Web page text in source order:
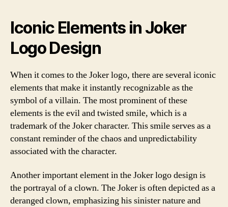
Iconic Elements in Joker
Logo Design
When it comes to the Joker logo, there are several iconic
elements that make it instantly recognizable as the
symbol of a villain. The most prominent of these
elements is the evil and twisted smile, which is a
trademark of the Joker character. This smile serves as a
constant reminder of the chaos and unpredictability
associated with the character.
Another important element in the Joker logo design is
the portrayal of a clown. The Joker is often depicted as a
deranged clown, emphasizing his sinister nature and